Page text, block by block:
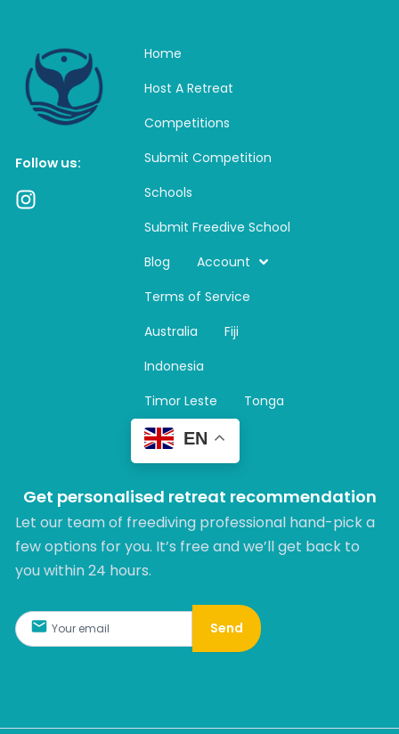
Follow us:
I
Home
Host A Retreat
Competitions
Submit Competition
Schools
Submit Freedive School
Blog
Account
Terms of Service
Australia
Fiji
Indonesia
Timor Leste
Tonga
EN
Get personalised retreat recommendation
Let our team of freediving professional hand-pick a
few options for you. It’s free and we’ll get back to
you within 24 hours.​
Send